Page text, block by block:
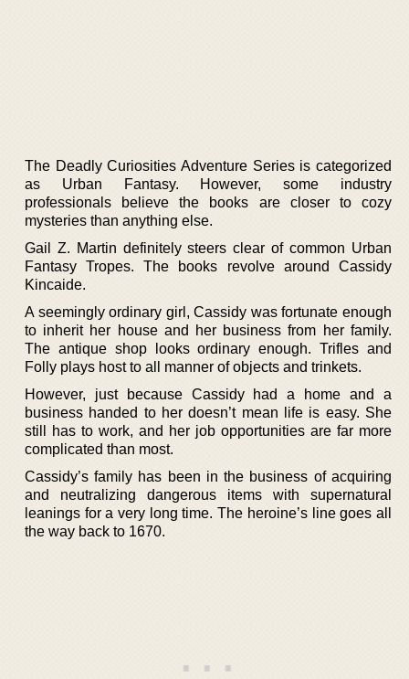
The Deadly Curiosities Adventure Series is categorized
as Urban Fantasy. However, some industry
professionals believe the books are closer to cozy
mysteries than anything else.
Gail Z. Martin definitely steers clear of common Urban
Fantasy Tropes. The books revolve around Cassidy
Kincaide.
A seemingly ordinary girl, Cassidy was fortunate enough
to inherit her house and her business from her family.
The antique shop looks ordinary enough. Trifles and
Folly plays host to all manner of objects and trinkets.
However, just because Cassidy had a home and a
business handed to her doesn’t mean life is easy. She
still has to work, and her job opportunities are far more
complicated than most.
Cassidy’s family has been in the business of acquiring
and neutralizing dangerous items with supernatural
leanings for a very long time. The heroine’s line goes all
the way back to 1670.